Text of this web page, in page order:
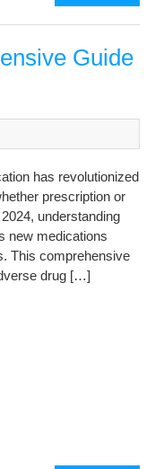
Guide
has revolutionized
prescription or
understanding
new medications
This comprehensive
drug […]